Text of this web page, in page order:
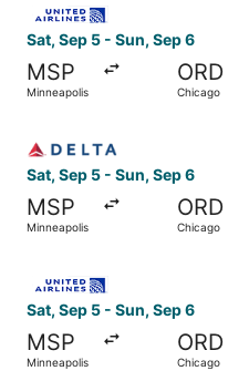
Sat, Sep 5 - Sun, Sep 6
MSP
Minneapolis
ORD
Chicago
Sat, Sep 5 - Sun, Sep 6
MSP
Minneapolis
ORD
Chicago
Sat, Sep 5 - Sun, Sep 6
MSP
Minneapolis
ORD
Chicago